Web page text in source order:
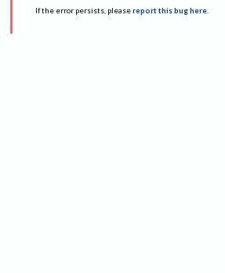
If the error persists, please report this bug here.